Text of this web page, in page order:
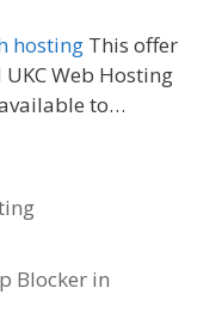
hosting This offer
Web Hosting
to…
Blocker in